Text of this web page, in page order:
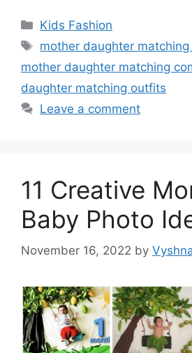
Categories
Kids Fashion
Tags
mother daughter
mother daughter matching
daughter matching outfits
Leave a comment
11 Creative
Baby Photo
November 16, 2022 by